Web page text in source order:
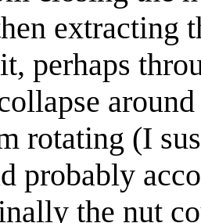
extracting
perhaps
rotating (I
probably
the nut